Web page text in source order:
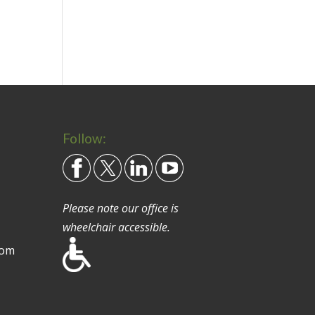
Follow:
Please note our office is
wheelchair accessible.